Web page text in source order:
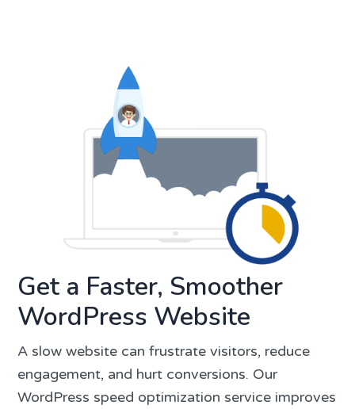
Get a Faster, Smoother
WordPress Website
A slow website can frustrate visitors, reduce
engagement, and hurt conversions. Our
WordPress speed optimization service improves